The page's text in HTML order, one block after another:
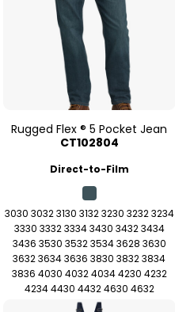
Rugged Flex ® 5 Pocket Jean
CT102804
Direct-to-Film
3030 3032 3130 3132 3230 3232 3234
3330 3332 3334 3430 3432 3434
3436 3530 3532 3534 3628 3630
3632 3634 3636 3830 3832 3834
3836 4030 4032 4034 4230 4232
4234 4430 4432 4630 4632